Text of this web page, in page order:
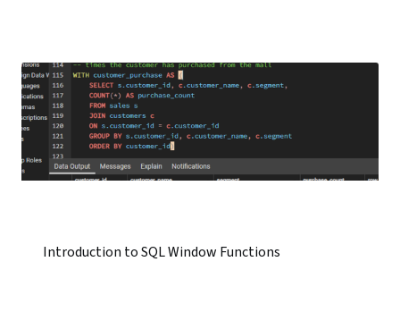
Introduction to SQL Window Functions